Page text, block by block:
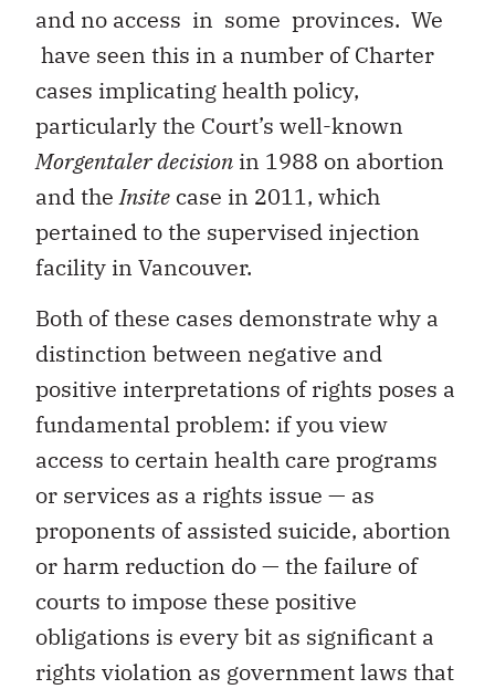
and no access in some provinces. We
have seen this in a number of Charter
cases implicating health policy,
particularly the Court’s well-known
Morgentaler decision in 1988 on abortion
and theInsite case in 2011, which
pertained to the supervised injection
facility in Vancouver.
Both of these cases demonstrate why a
distinction between negative and
positive interpretations of rights poses a
fundamental problem: if you view
access to certain health care programs
or services as a rights issue — as
proponents of assisted suicide, abortion
or harm reduction do — the failure of
courts to impose these positive
obligations is every bit as significant a
rights violation as government laws that